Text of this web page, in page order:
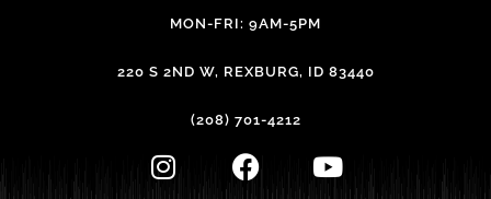
MON-FRI: 9AM-5PM
220 S 2ND W, REXBURG, ID 83440
(208) 701-4212